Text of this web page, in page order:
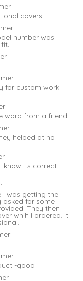
covers
number was
for custom work
word from a friend
helped at no
know its correct
I was getting the
asked for some
They then
whih I ordered. It
-good